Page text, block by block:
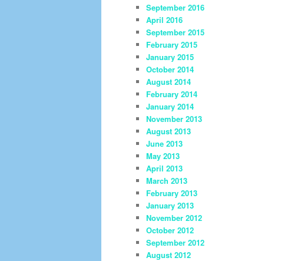
September 2016
April 2016
September 2015
February 2015
January 2015
October 2014
August 2014
February 2014
January 2014
November 2013
August 2013
June 2013
May 2013
April 2013
March 2013
February 2013
January 2013
November 2012
October 2012
September 2012
August 2012